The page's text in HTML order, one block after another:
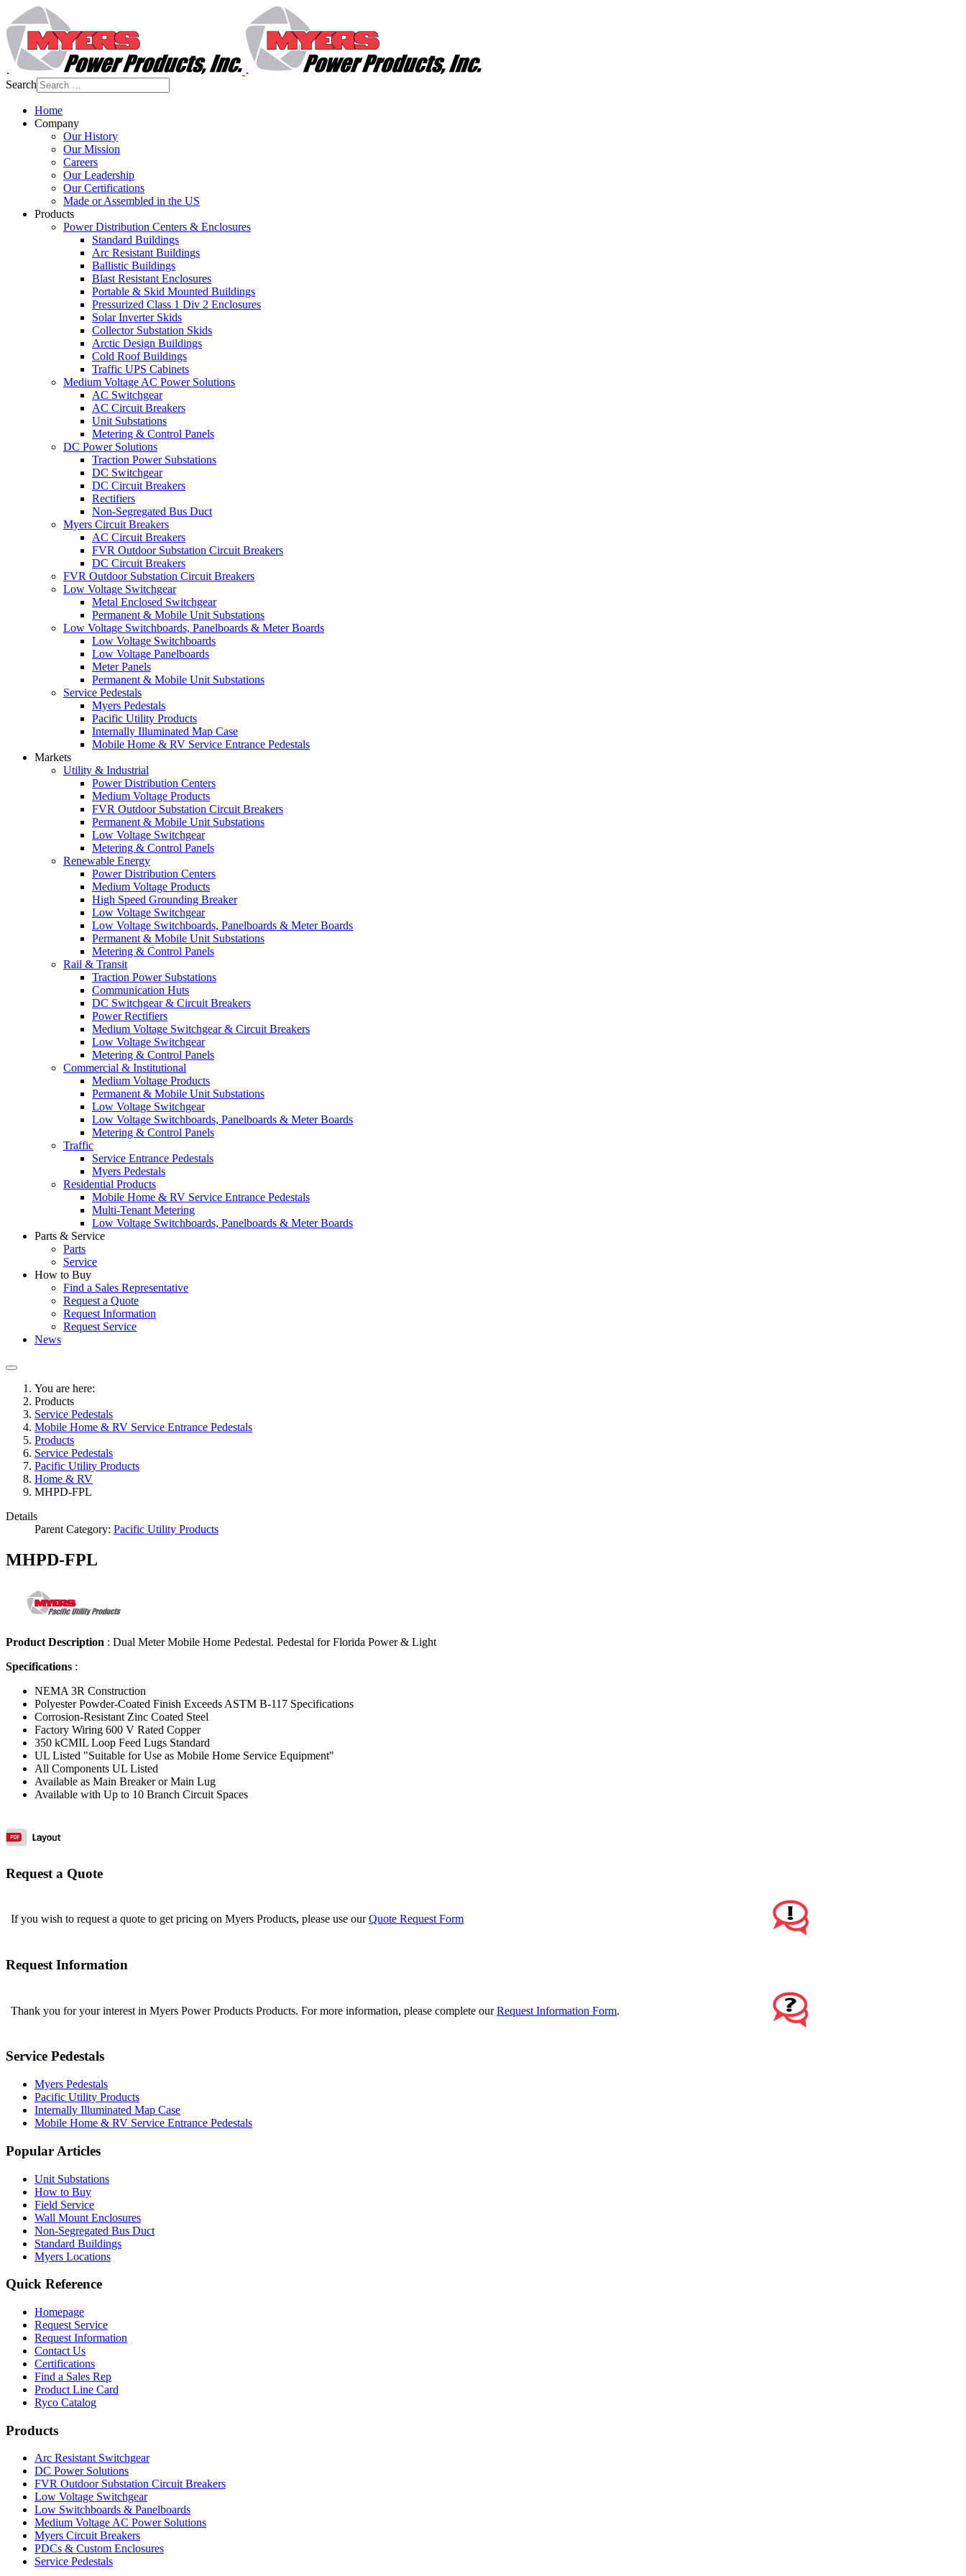
Search
Home
Company
Our History
Our Mission
Careers
Our Leadership
Our Certifications
Made or Assembled in the US
Products
Power Distribution Centers & Enclosures
Standard Buildings
Arc Resistant Buildings
Ballistic Buildings
Blast Resistant Enclosures
Portable & Skid Mounted Buildings
Pressurized Class 1 Div 2 Enclosures
Solar Inverter Skids
Collector Substation Skids
Arctic Design Buildings
Cold Roof Buildings
Traffic UPS Cabinets
Medium Voltage AC Power Solutions
AC Switchgear
AC Circuit Breakers
Unit Substations
Metering & Control Panels
DC Power Solutions
Traction Power Substations
DC Switchgear
DC Circuit Breakers
Rectifiers
Non-Segregated Bus Duct
Myers Circuit Breakers
AC Circuit Breakers
FVR Outdoor Substation Circuit Breakers
DC Circuit Breakers
FVR Outdoor Substation Circuit Breakers
Low Voltage Switchgear
Metal Enclosed Switchgear
Permanent & Mobile Unit Substations
Low Voltage Switchboards, Panelboards & Meter Boards
Low Voltage Switchboards
Low Voltage Panelboards
Meter Panels
Permanent & Mobile Unit Substations
Service Pedestals
Myers Pedestals
Pacific Utility Products
Internally Illuminated Map Case
Mobile Home & RV Service Entrance Pedestals
Markets
Utility & Industrial
Power Distribution Centers
Medium Voltage Products
FVR Outdoor Substation Circuit Breakers
Permanent & Mobile Unit Substations
Low Voltage Switchgear
Metering & Control Panels
Renewable Energy
Power Distribution Centers
Medium Voltage Products
High Speed Grounding Breaker
Low Voltage Switchgear
Low Voltage Switchboards, Panelboards & Meter Boards
Permanent & Mobile Unit Substations
Metering & Control Panels
Rail & Transit
Traction Power Substations
Communication Huts
DC Switchgear & Circuit Breakers
Power Rectifiers
Medium Voltage Switchgear & Circuit Breakers
Low Voltage Switchgear
Metering & Control Panels
Commercial & Institutional
Medium Voltage Products
Permanent & Mobile Unit Substations
Low Voltage Switchgear
Low Voltage Switchboards, Panelboards & Meter Boards
Metering & Control Panels
Traffic
Service Entrance Pedestals
Myers Pedestals
Residential Products
Mobile Home & RV Service Entrance Pedestals
Multi-Tenant Metering
Low Voltage Switchboards, Panelboards & Meter Boards
Parts & Service
Parts
Service
How to Buy
Find a Sales Representative
Request a Quote
Request Information
Request Service
News
You are here:
Products
Service Pedestals
Mobile Home & RV Service Entrance Pedestals
Products
Service Pedestals
Pacific Utility Products
Home & RV
MHPD-FPL
Details
Parent Category: Pacific Utility Products
MHPD-FPL
Product Description : Dual Meter Mobile Home Pedestal. Pedestal for Florida Power & Light
Specifications :
NEMA 3R Construction
Polyester Powder-Coated Finish Exceeds ASTM B-117 Specifications
Corrosion-Resistant Zinc Coated Steel
Factory Wiring 600 V Rated Copper
350 kCMIL Loop Feed Lugs Standard
UL Listed "Suitable for Use as Mobile Home Service Equipment"
All Components UL Listed
Available as Main Breaker or Main Lug
Available with Up to 10 Branch Circuit Spaces
Request a Quote
If you wish to request a quote to get pricing on Myers Products, please use ourQuote Request Form
Request Information
Thank you for your interest in Myers Power Products Products. For more information, please complete ourRequest Information Form.
Service Pedestals
Myers Pedestals
Pacific Utility Products
Internally Illuminated Map Case
Mobile Home & RV Service Entrance Pedestals
Popular Articles
Unit Substations
How to Buy
Field Service
Wall Mount Enclosures
Non-Segregated Bus Duct
Standard Buildings
Myers Locations
Quick Reference
Homepage
Request Service
Request Information
Contact Us
Certifications
Find a Sales Rep
Product Line Card
Ryco Catalog
Products
Arc Resistant Switchgear
DC Power Solutions
FVR Outdoor Substation Circuit Breakers
Low Voltage Switchgear
Low Switchboards & Panelboards
Medium Voltage AC Power Solutions
Myers Circuit Breakers
PDCs & Custom Enclosures
Service Pedestals